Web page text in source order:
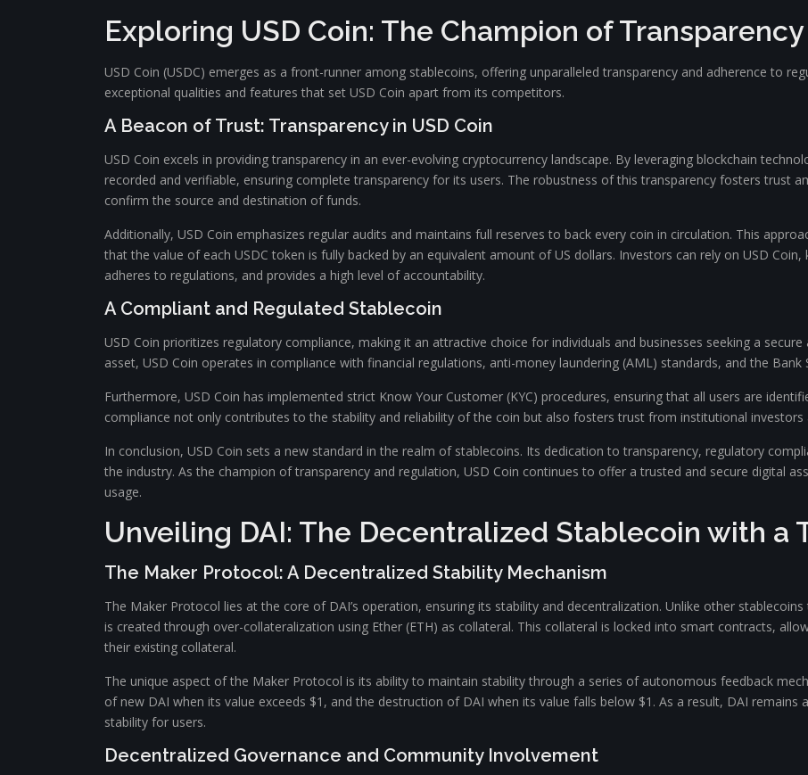
Exploring USD Coin: The Champion of
USD Coin (USDC) emerges as a front-runner among stablecoins, offering unparalleled transparency and adherence to
exceptional qualities and features that set USD Coin apart from its competitors.
A Beacon of Trust: Transparency in USD Coin
USD Coin excels in providing transparency in an ever-evolving cryptocurrency landscape. By leveraging blockchain
recorded and verifiable, ensuring complete transparency for its users. The robustness of this transparency fosters trust
confirm the source and destination of funds.
Additionally, USD Coin emphasizes regular audits and maintains full reserves to back every coin in circulation. This
that the value of each USDC token is fully backed by an equivalent amount of US dollars. Investors can rely on USD
adheres to regulations, and provides a high level of accountability.
A Compliant and Regulated Stablecoin
USD Coin prioritizes regulatory compliance, making it an attractive choice for individuals and businesses seeking a
asset, USD Coin operates in compliance with financial regulations, anti-money laundering (AML) standards, and the Bank
Furthermore, USD Coin has implemented strict Know Your Customer (KYC) procedures, ensuring that all users are
compliance not only contributes to the stability and reliability of the coin but also fosters trust from institutional investors
In conclusion, USD Coin sets a new standard in the realm of stablecoins. Its dedication to transparency, regulatory
the industry. As the champion of transparency and regulation, USD Coin continues to offer a trusted and secure digital
usage.
Unveiling DAI: The Decentralized Stablecoin with a
The Maker Protocol: A Decentralized Stability Mechanism
The Maker Protocol lies at the core of DAI’s operation, ensuring its stability and decentralization. Unlike other
is created through over-collateralization using Ether (ETH) as collateral. This collateral is locked into smart contracts,
their existing collateral.
The unique aspect of the Maker Protocol is its ability to maintain stability through a series of autonomous feedback
of new DAI when its value exceeds $1, and the destruction of DAI when its value falls below $1. As a result, DAI
stability for users.
Decentralized Governance and Community Involvement